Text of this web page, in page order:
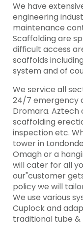
We have
engineering
maintenance
Scaffolding are
difficult access
scaffolds
system and of
We service all
24/7 emergency
Dromara. Aztech
scaffolding
inspection etc.
tower in
Omagh or a
will cater for all
our"customer
policy we will
We use various
Cuplock and
traditional tube &